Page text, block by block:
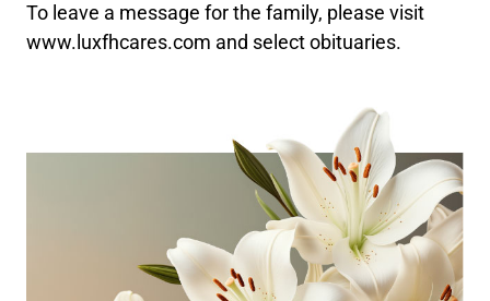
To leave a message for the family, please visit
www.luxfhcares.com and select obituaries.